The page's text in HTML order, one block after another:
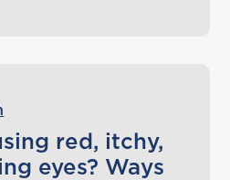
red, itchy,
eyes? Ways